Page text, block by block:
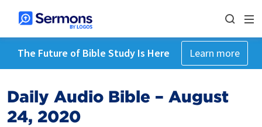
The Future of Bible Study Is Here Learn more
Daily Audio Bible – August
24, 2020